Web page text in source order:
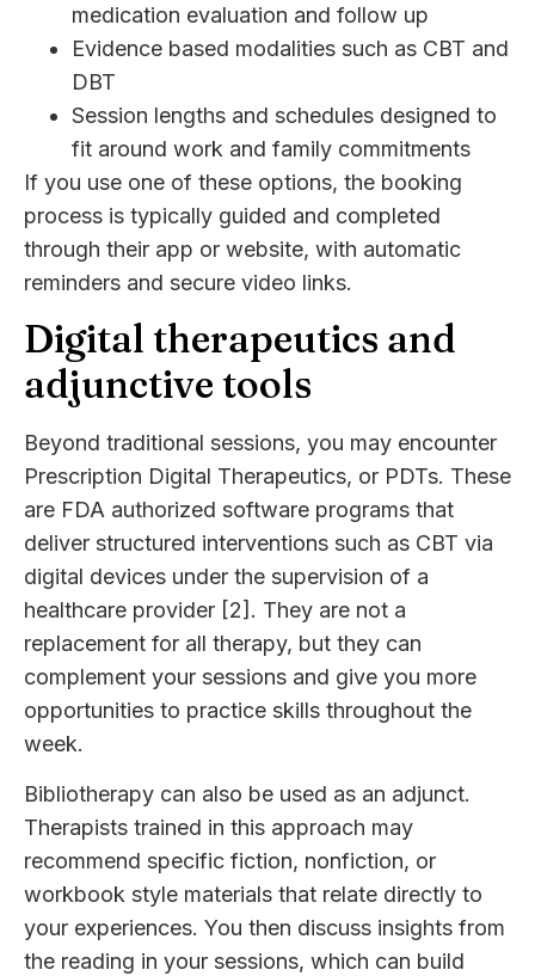
medication evaluation and follow up
Evidence based modalities such as CBT and
DBT
Session lengths and schedules designed to
fit around work and family commitments
If you use one of these options, the booking
process is typically guided and completed
through their app or website, with automatic
reminders and secure video links.
Digital therapeutics and
adjunctive tools
Beyond traditional sessions, you may encounter
Prescription Digital Therapeutics, or PDTs. These
are FDA authorized software programs that
deliver structured interventions such as CBT via
digital devices under the supervision of a
healthcare provider [2]. They are not a
replacement for all therapy, but they can
complement your sessions and give you more
opportunities to practice skills throughout the
week.
Bibliotherapy can also be used as an adjunct.
Therapists trained in this approach may
recommend specific fiction, nonfiction, or
workbook style materials that relate directly to
your experiences. You then discuss insights from
the reading in your sessions, which can build